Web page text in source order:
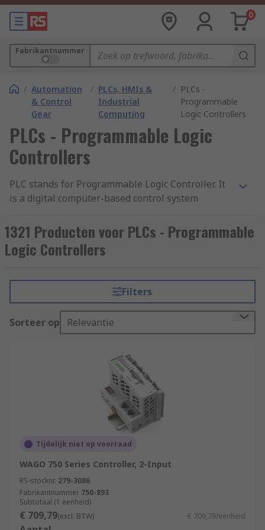
0
Fabrikantnummer
/ Automation
& Control
Gear
/ PLCs, HMIs &
Industrial
Computing
/ PLCs -
Programmable
Logic Controllers
PLCs - Programmable Logic
Controllers
PLC stands for Programmable Logic Controller. It
is a digital computer-based control system
monitor and control machinery or processes. A
PLC is designed to withstand harsh industrial
environments and is typically used to automate
flexibility. It consists of a programmable
microprocessor, input and output modules, and
various communication interfaces.
How do PLCs (Programmable Logic
PLCs (Programmable Logic Controllers) work by
executing a program or set of instructions to
control and automate industrial processes.
Input Acquisition
Program Execution
Program Logic
Decision Making
Output Control
1321 Producten voor PLCs - Programmable
Logic Controllers
Filters
Sorteer op Relevantie
Tijdelijk niet op voorraad
WAGO 750 Series Controller, 2-Input
RS-stocknr. 279-3086
Fabrikantnummer 750-893
Subtotaal (1 eenheid)
€ 709,79(excl. BTW) € 709,79/eenheid